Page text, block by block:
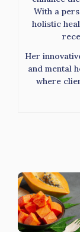
With a
holistic
Her
and mental
where